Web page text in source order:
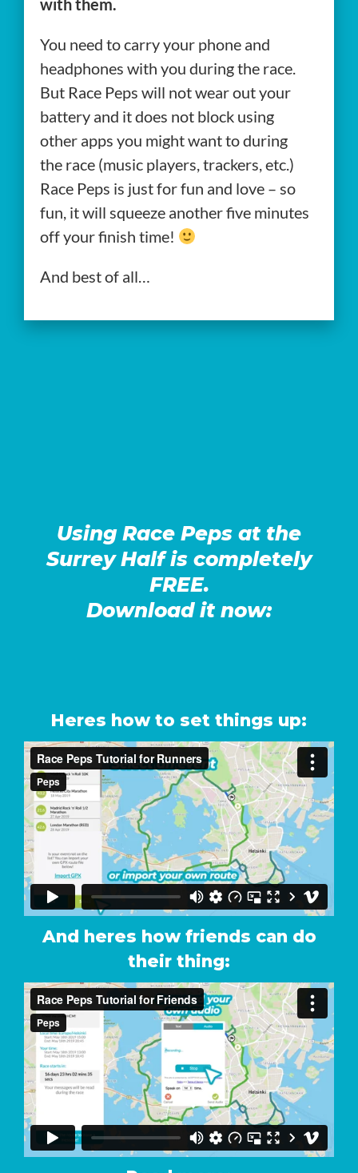
with them.
You need to carry your phone and
headphones with you during the race.
But Race Peps will not wear out your
battery and it does not block using
other apps you might want to during
the race (music players, trackers, etc.)
Race Peps is just for fun and love – so
fun, it will squeeze another five minutes
off your finish time!
And best of all…
Using Race Peps at the
Surrey Half is completely
FREE.
Download it now:
Heres how to set things up:
And heres how friends can do
their thing: